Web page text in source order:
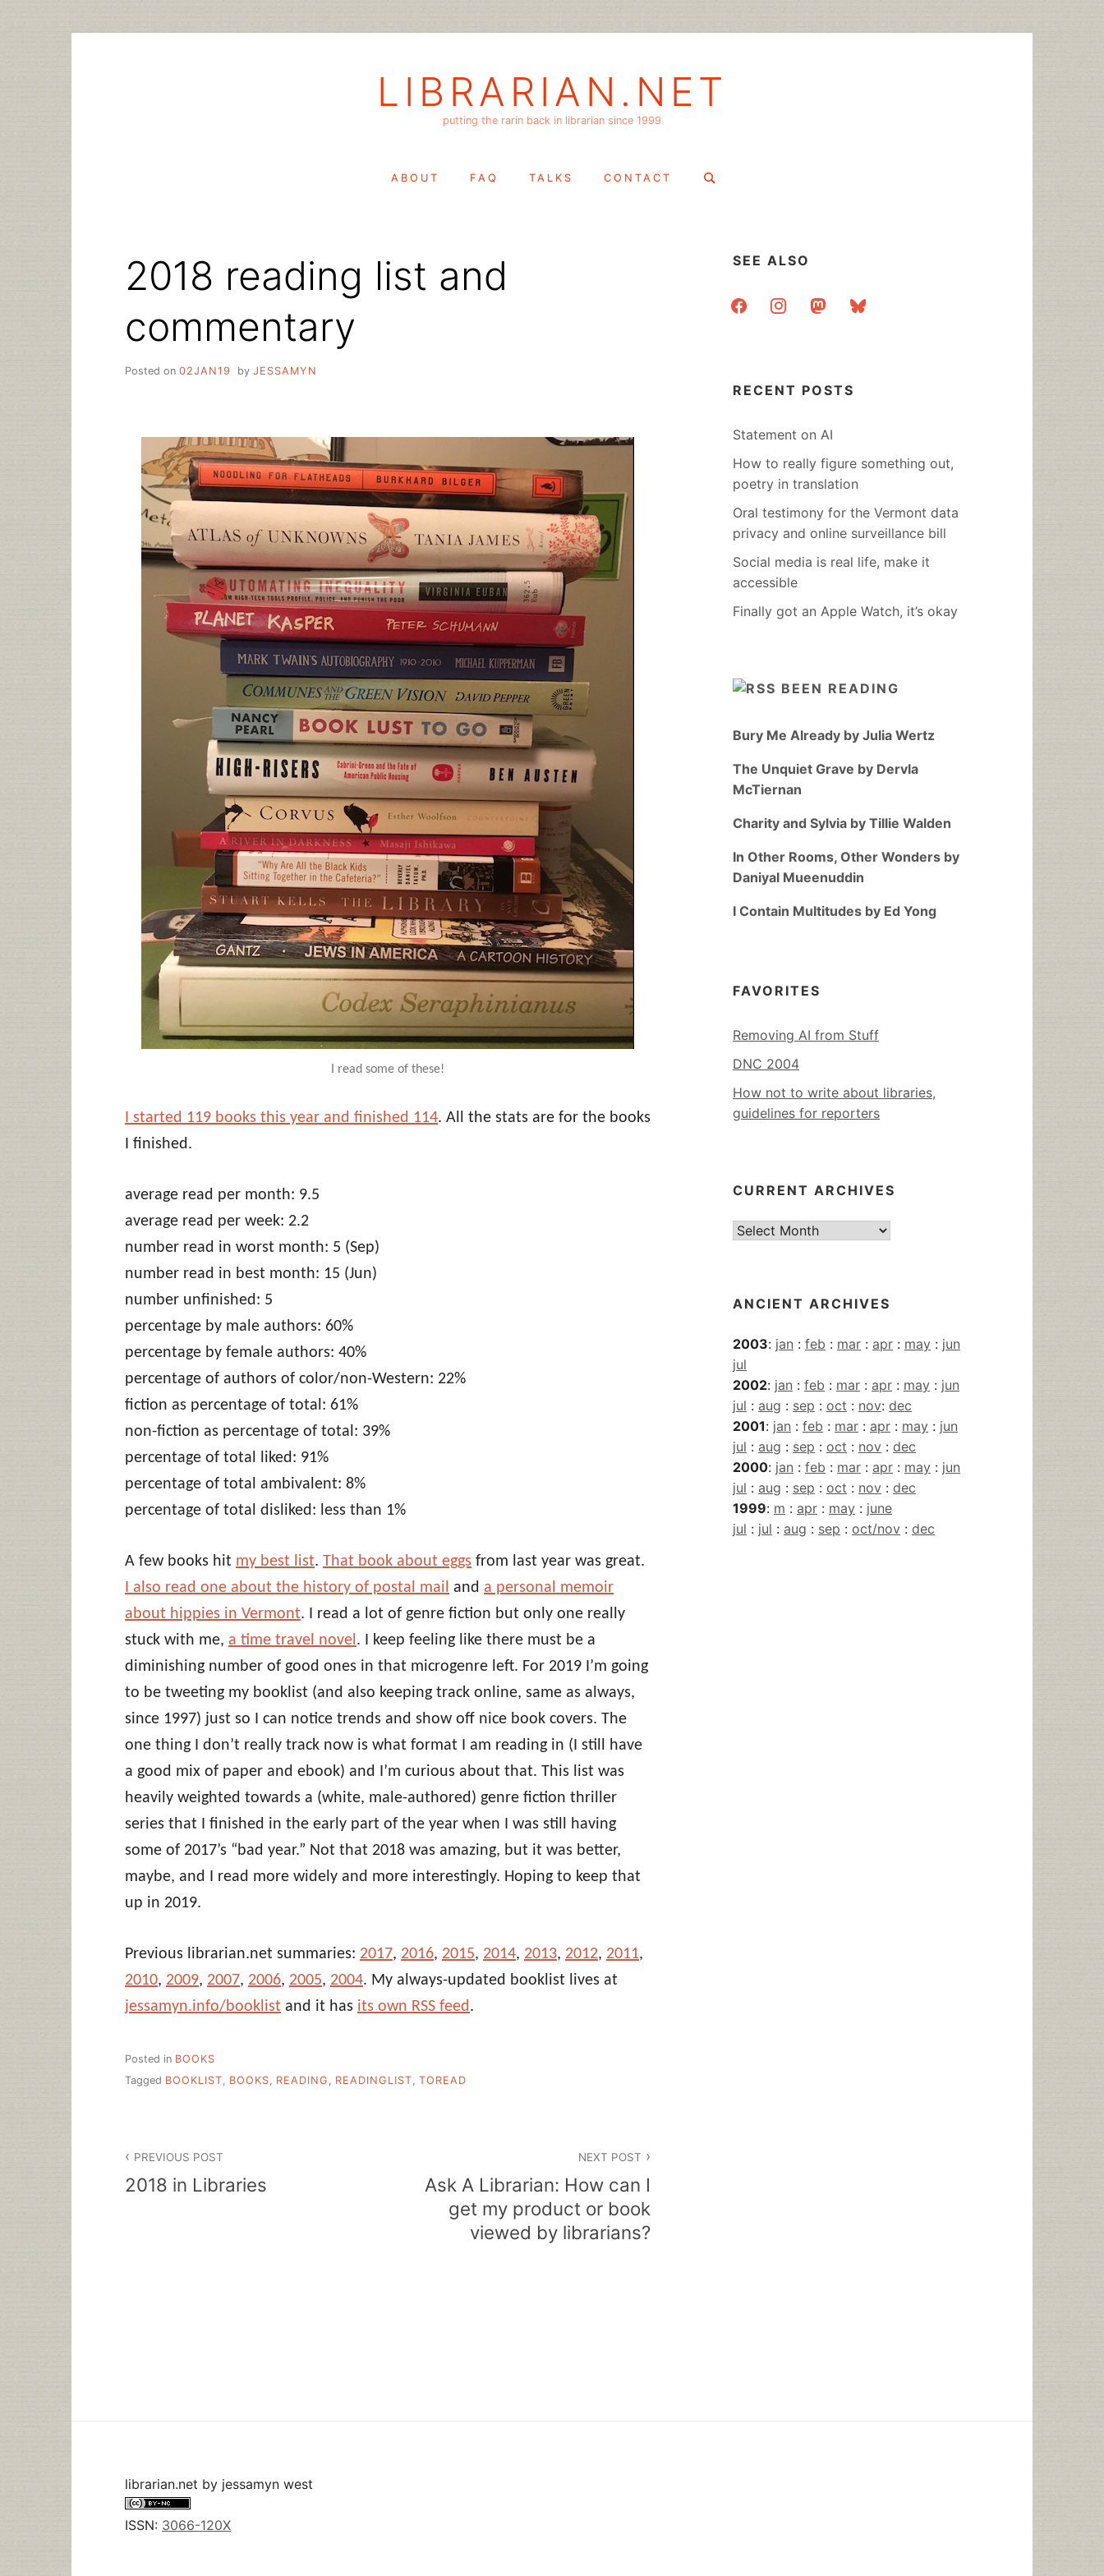
LIBRARIAN.NET
putting the rarin back in librarian since 1999
ABOUT FAQ TALKS CONTACT
Search
2018 reading list and
commentary
Posted on 02JAN19 by JESSAMYN
I read some of these!
I started 119 books this year and finished 114. All the stats are for the books
I finished.
average read per month: 9.5
average read per week: 2.2
number read in worst month: 5 (Sep)
number read in best month: 15 (Jun)
number unfinished: 5
percentage by male authors: 60%
percentage by female authors: 40%
percentage of authors of color/non-Western: 22%
fiction as percentage of total: 61%
non-fiction as percentage of total: 39%
percentage of total liked: 91%
percentage of total ambivalent: 8%
percentage of total disliked: less than 1%
A few books hit my best list. That book about eggs from last year was great.
I also read one about the history of postal mail and a personal memoir
about hippies in Vermont. I read a lot of genre fiction but only one really
stuck with me, a time travel novel . I keep feeling like there must be a
diminishing number of good ones in that microgenre left. For 2019 I’m going
to be tweeting my booklist (and also keeping track online, same as always,
since 1997) just so I can notice trends and show off nice book covers. The
one thing I don’t really track now is what format I am reading in (I still have
a good mix of paper and ebook) and I’m curious about that. This list was
heavily weighted towards a (white, male-authored) genre fiction thriller
series that I finished in the early part of the year when I was still having
some of 2017’s “bad year.” Not that 2018 was amazing, but it was better,
maybe, and I read more widely and more interestingly. Hoping to keep that
up in 2019.
Previous librarian.net summaries: 2017, 2016, 2015, 2014, 2013, 2012, 2011,
2010, 2009, 2007, 2006, 2005, 2004. My always-updated booklist lives at
jessamyn.info/booklist and it has its own RSS feed .
Posted in BOOKS
Tagged BOOKLIST, BOOKS, READING , READINGLIST, TOREAD
navigation
PREVIOUS POST
2018 in Libraries
NEXT POST
Ask A Librarian: How can I
get my product or book
viewed by librarians?
SEE ALSO
facebookinstagrammastodonbluesky
RECENT POSTS
Statement on AI
How to really figure something out,
poetry in translation
Oral testimony for the Vermont data
privacy and online surveillance bill
Social media is real life, make it
accessible
Finally got an Apple Watch, it’s okay
BEEN READING
Bury Me Already by Julia Wertz
The Unquiet Grave by Dervla
McTiernan
Charity and Sylvia by Tillie Walden
In Other Rooms, Other Wonders by
Daniyal Mueenuddin
I Contain Multitudes by Ed Yong
FAVORITES
Removing AI from Stuff
DNC 2004
How not to write about libraries,
guidelines for reporters
CURRENT ARCHIVES
Current
ANCIENT ARCHIVES
2003: jan : feb : mar : apr : may : jun
jul
2002: jan : feb : mar : apr : may : jun
jul : aug : sep : oct : nov: dec
2001: jan : feb : mar : apr : may : jun
jul : aug : sep : oct : nov : dec
2000: jan : feb : mar : apr : may : jun
jul : aug : sep : oct : nov : dec
1999: m : apr : may : june
jul : jul : aug : sep : oct/nov : dec
librarian.net by jessamyn west
ISSN: 3066-120X